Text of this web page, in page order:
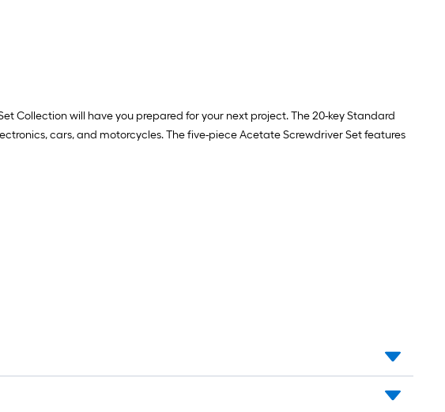
Collection will have you prepared for your next project. The 20-key Standard
cars, and motorcycles. The five-piece Acetate Screwdriver Set features